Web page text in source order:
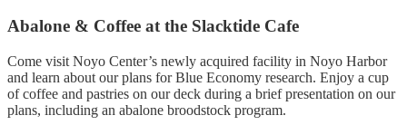
Abalone & Coffee at the Slacktide Cafe
Come visit Noyo Center’s newly acquired facility in Noyo Harbor
and learn about our plans for Blue Economy research. Enjoy a cup
of coffee and pastries on our deck during a brief presentation on our
plans, including an abalone broodstock program.